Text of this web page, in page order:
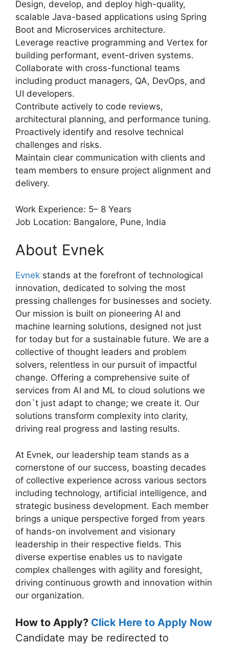
Design, develop, and deploy high-quality,
scalable Java-based applications using Spring
Boot and Microservices architecture.
Leverage reactive programming and Vertex for
building performant, event-driven systems.
Collaborate with cross-functional teams
including product managers, QA, DevOps, and
UI developers.
Contribute actively to code reviews,
architectural planning, and performance tuning.
Proactively identify and resolve technical
challenges and risks.
Maintain clear communication with clients and
team members to ensure project alignment and
delivery.
Work Experience: 5– 8 Years
Job Location: Bangalore, Pune, India
About Evnek
Evnek stands at the forefront of technological
innovation, dedicated to solving the most
pressing challenges for businesses and society.
Our mission is built on pioneering AI and
machine learning solutions, designed not just
for today but for a sustainable future. We are a
collective of thought leaders and problem
solvers, relentless in our pursuit of impactful
change. Offering a comprehensive suite of
services from AI and ML to cloud solutions we
don`t just adapt to change; we create it. Our
solutions transform complexity into clarity,
driving real progress and lasting results.
At Evnek, our leadership team stands as a
cornerstone of our success, boasting decades
of collective experience across various sectors
including technology, artificial intelligence, and
strategic business development. Each member
brings a unique perspective forged from years
of hands-on involvement and visionary
leadership in their respective fields. This
diverse expertise enables us to navigate
complex challenges with agility and foresight,
driving continuous growth and innovation within
our organization.
How to Apply? Click Here to Apply Now
Candidate may be redirected to